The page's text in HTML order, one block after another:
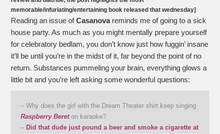
memorable/infuriating/entertaining book released that wednesday]
Reading an issue ofCasanovareminds me of going to a sick
house party. As much as you might mentally prepare yourself
for celebratory bedlam, you don’t know just how fuggin’ insane
it’ll be until you’re in the midst of it, far beyond the point of no
return. Substances pummeling your brain, everything glows a
little bit and you’re left asking some wonderful questions:
– Why does the girl with the Dream Theater shirt keep singing
Raspberry Bereton karaoke?
– Did that dude just pound a beer and smoke a cigarette at